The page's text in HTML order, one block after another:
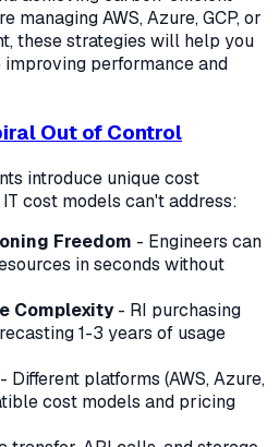
managing AWS, Azure, GCP, or
these strategies will help you
performance and
Out of Control
introduce unique cost
cost models can't address:
Freedom - Engineers can
in seconds without
Complexity- RI purchasing
1-3 years of usage
- Different platforms (AWS, Azure,
cost models and pricing